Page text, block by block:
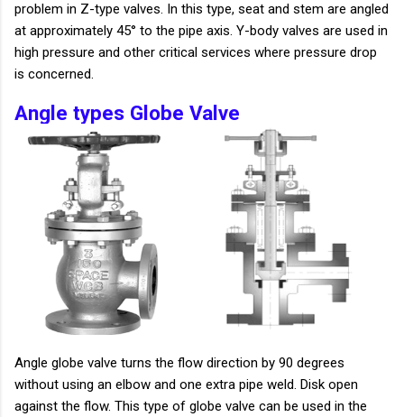
problem in Z-type valves. In this type, seat and stem are angled
at approximately 45° to the pipe axis. Y-body valves are used in
high pressure and other critical services where pressure drop
is concerned.
Angle types Globe Valve
Angle globe valve turns the flow direction by 90 degrees
without using an elbow and one extra pipe weld. Disk open
against the flow. This type of globe valve can be used in the